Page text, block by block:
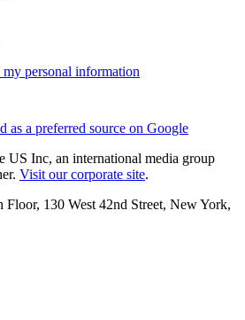
personal information
as a preferred source on Google
US Inc, an international media group
Visit our corporate site.
130 West 42nd Street, New York,